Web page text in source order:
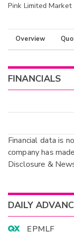
Pink Limited Market
Overview
FINANCIALS
Financial data is
company has
Disclosure &
DAILY
EPMLF